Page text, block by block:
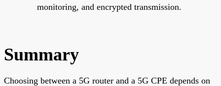
monitoring, and encrypted transmission.
Summary
Choosing between a 5G router and a 5G CPE depends on